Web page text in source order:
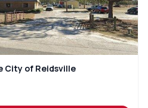
City of Reidsville